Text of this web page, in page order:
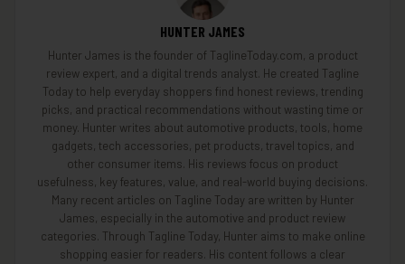
HUNTER JAMES
Hunter James is the founder of TaglineToday.com, a product
review expert, and a digital trends analyst. He created Tagline
Today to help everyday shoppers find honest reviews, trending
picks, and practical recommendations without wasting time or
money. Hunter writes about automotive products, tools, home
gadgets, tech accessories, pet products, travel topics, and
other consumer items. His reviews focus on product
usefulness, key features, value, and real-world buying decisions.
Many recent articles on Tagline Today are written by Hunter
James, especially in the automotive and product review
categories. Through Tagline Today, Hunter aims to make online
shopping easier for readers. His content follows a clear